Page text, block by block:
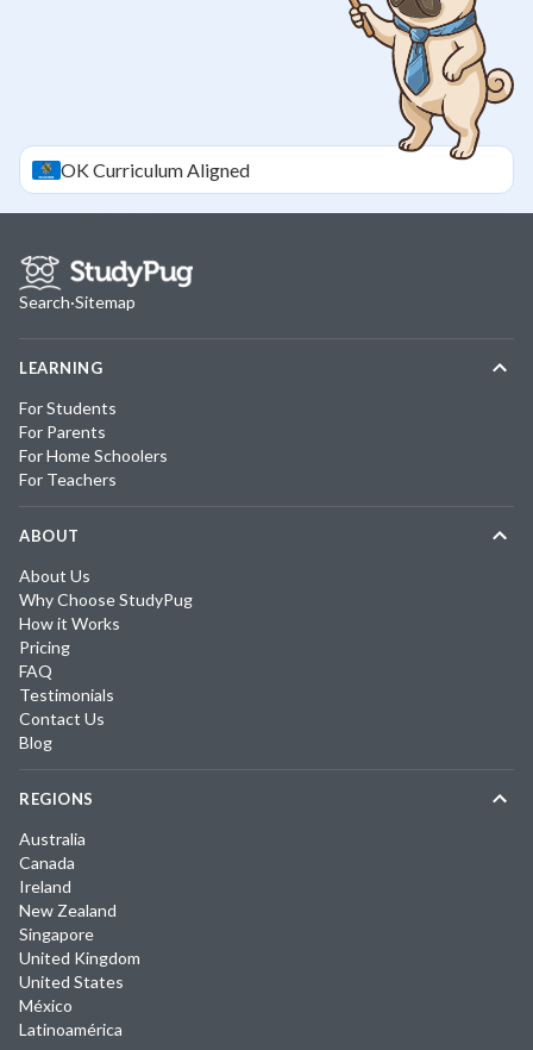
OKCurriculum Aligned
Search·Sitemap
LEARNING
For Students
For Parents
For Home Schoolers
For Teachers
ABOUT
About Us
Why Choose StudyPug
How it Works
Pricing
FAQ
Testimonials
Contact Us
Blog
REGIONS
Australia
Canada
Ireland
New Zealand
Singapore
United Kingdom
United States
México
Latinoamérica